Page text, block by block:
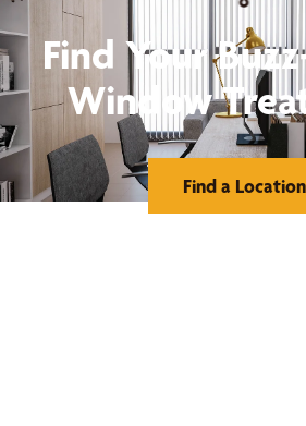
Find Your
Window
Find a Location